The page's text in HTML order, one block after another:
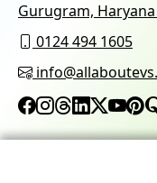
Gurugram,
0124 494 1605